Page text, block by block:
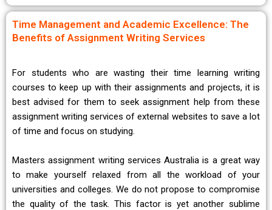
Time Management and Academic Excellence: The
Benefits of Assignment Writing Services
For students who are wasting their time learning writing
courses to keep up with their assignments and projects, it is
best advised for them to seek assignment help from these
assignment writing services of external websites to save a lot
of time and focus on studying.
Masters assignment writing services Australia is a great way
to make yourself relaxed from all the workload of your
universities and colleges. We do not propose to compromise
the quality of the task. This factor is yet another sublime